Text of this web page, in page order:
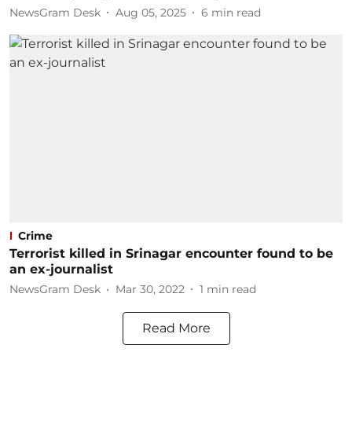
NewsGram Desk Aug 05, 2025 6 min read
Crime
Terrorist killed in Srinagar encounter found to be
an ex-journalist
NewsGram Desk Mar 30, 2022 1 min read
Read More